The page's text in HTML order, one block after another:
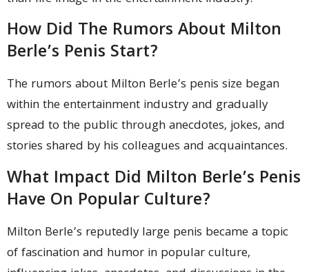
How Did The Rumors About Milton
Berle’s Penis Start?
The rumors about Milton Berle’s penis size began
within the entertainment industry and gradually
spread to the public through anecdotes, jokes, and
stories shared by his colleagues and acquaintances.
What Impact Did Milton Berle’s Penis
Have On Popular Culture?
Milton Berle’s reputedly large penis became a topic
of fascination and humor in popular culture,